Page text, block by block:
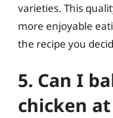
varieties. This
more enjoyable
the recipe you
5. Can I
chicken at